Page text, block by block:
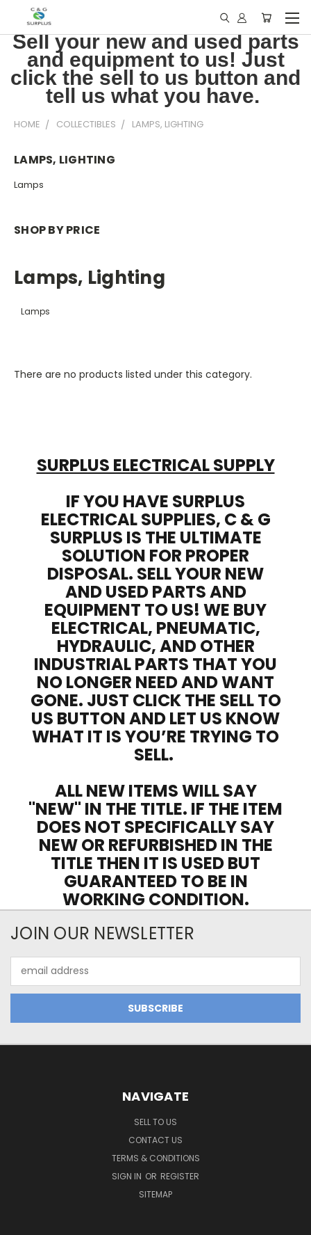
Sell your new and used parts
and equipment to us! Just
click the sell to us button and
tell us what you have.
HOME COLLECTIBLES LAMPS, LIGHTING
LAMPS, LIGHTING
Lamps
SHOP BY PRICE
Lamps, Lighting
Lamps
There are no products listed under this category.
SURPLUS ELECTRICAL SUPPLY
IF YOU HAVE SURPLUS
ELECTRICAL SUPPLIES, C & G
SURPLUS IS THE ULTIMATE
SOLUTION FOR PROPER
DISPOSAL. SELL YOUR NEW
AND USED PARTS AND
EQUIPMENT TO US! WE BUY
ELECTRICAL, PNEUMATIC,
HYDRAULIC, AND OTHER
INDUSTRIAL PARTS THAT YOU
NO LONGER NEED AND WANT
GONE. JUST CLICK THE SELL TO
US BUTTON AND LET US KNOW
WHAT IT IS YOU’RE TRYING TO
SELL.
ALL NEW ITEMS WILL SAY
"NEW" IN THE TITLE. IF THE ITEM
DOES NOT SPECIFICALLY SAY
NEW OR REFURBISHED IN THE
TITLE THEN IT IS USED BUT
GUARANTEED TO BE IN
WORKING CONDITION.
JOIN OUR NEWSLETTER
Address
NAVIGATE
SELL TO US
CONTACT US
TERMS & CONDITIONS
SIGN IN OR REGISTER
SITEMAP